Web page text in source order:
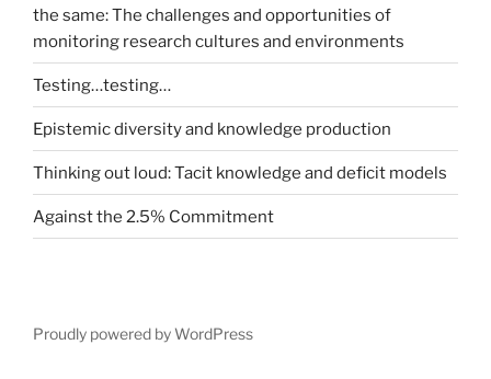
the same: The challenges and opportunities of
monitoring research cultures and environments
Testing…testing…
Epistemic diversity and knowledge production
Thinking out loud: Tacit knowledge and deficit models
Against the 2.5% Commitment
Proudly powered by WordPress